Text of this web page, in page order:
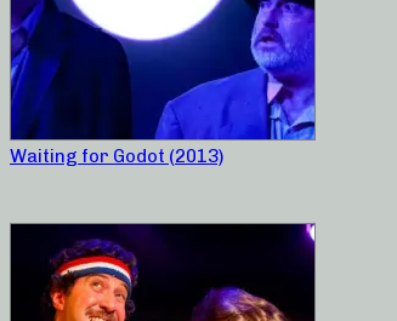
Waiting for Godot (2013)